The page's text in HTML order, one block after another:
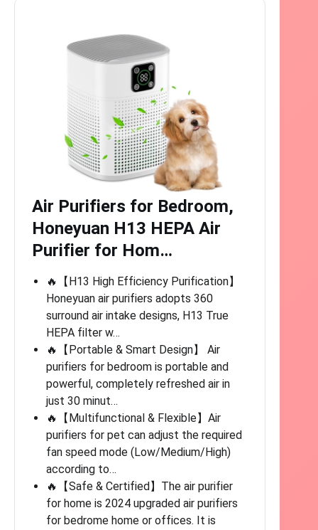
Air Purifiers for Bedroom,
Honeyuan H13 HEPA Air
Purifier for Hom…
🔥【H13 High Efficiency Purification】
Honeyuan air purifiers adopts 360
surround air intake designs, H13 True
HEPA filter w…
🔥【Portable & Smart Design】 Air
purifiers for bedroom is portable and
powerful, completely refreshed air in
just 30 minut…
🔥【Multifunctional & Flexible】Air
purifiers for pet can adjust the required
fan speed mode (Low/Medium/High)
according to…
🔥【Safe & Certified】The air purifier
for home is 2024 upgraded air purifiers
for bedrome home or offices. It is